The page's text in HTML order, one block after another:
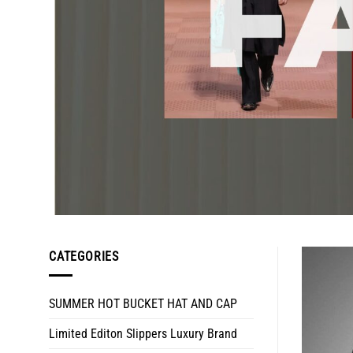
CATEGORIES
SUMMER HOT BUCKET HAT AND CAP
Limited Editon Slippers Luxury Brand